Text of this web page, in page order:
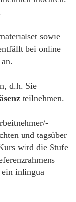
sowie
bei online
d.h. Sie
teilnehmen.
und tagsüber
wird die Stufe
ein inlingua